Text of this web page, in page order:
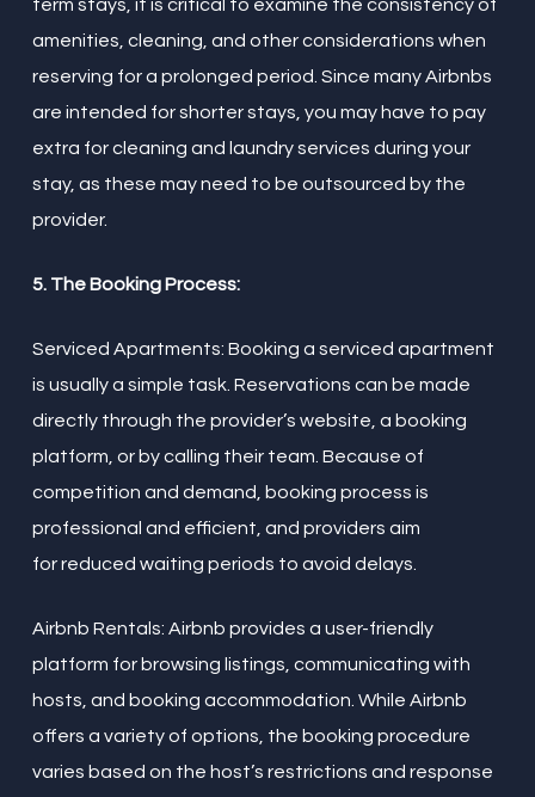
term stays, it is critical to examine the consistency of
amenities, cleaning, and other considerations when
reserving for a prolonged period. Since many Airbnbs
are intended for shorter stays, you may have to pay
extra for cleaning and laundry services during your
stay, as these may need to be outsourced by the
provider.
5. The Booking Process:
Serviced Apartments: Booking a serviced apartment
is usually a simple task. Reservations can be made
directly through the provider’s website, a booking
platform, or by calling their team. Because of
competition and demand, booking process is
professional and efficient, and providers aim
for reduced waiting periods to avoid delays.
Airbnb Rentals: Airbnb provides a user-friendly
platform for browsing listings, communicating with
hosts, and booking accommodation. While Airbnb
offers a variety of options, the booking procedure
varies based on the host’s restrictions and response